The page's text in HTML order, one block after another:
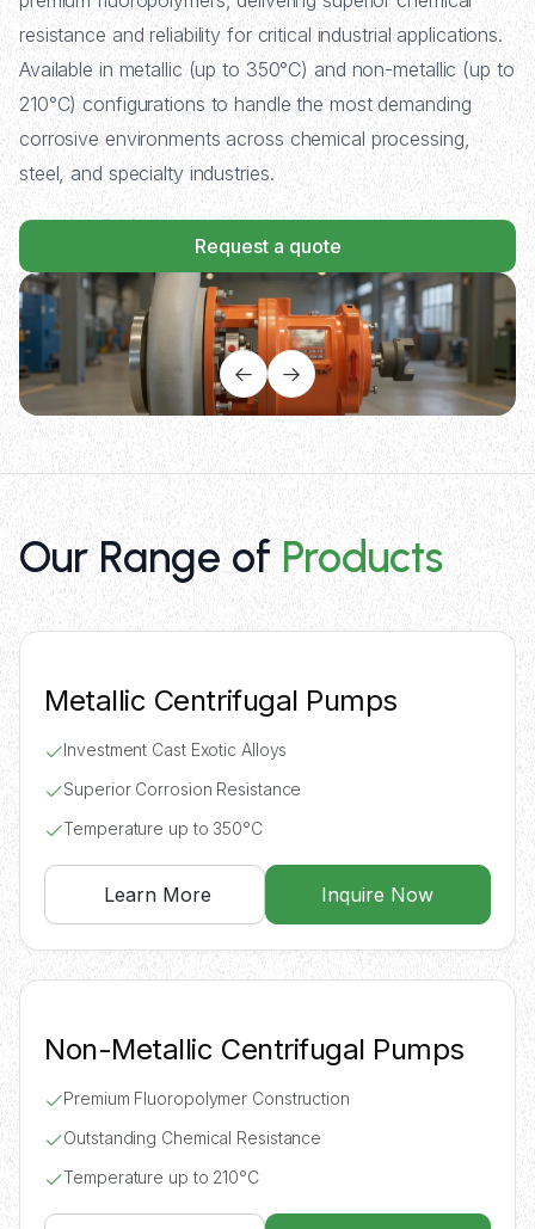
resistance and reliability for critical industrial applications.
Available in metallic (up to 350°C) and non-metallic (up to
210°C) configurations to handle the most demanding
corrosive environments across chemical processing,
steel, and specialty industries.
Request a quote
Our Range ofProducts
Metallic Centrifugal Pumps
Investment Cast Exotic Alloys
Superior Corrosion Resistance
Temperature up to 350°C
Learn More Inquire Now
Non-Metallic Centrifugal Pumps
Premium Fluoropolymer Construction
Outstanding Chemical Resistance
Temperature up to 210°C